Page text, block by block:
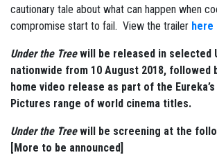
cautionary tale about what can happen when
compromise start to fail. View the trailer here
Under the Treewill be released in selected
nationwide from 10 August 2018, followed
home video release as part of the
Pictures range of world cinema titles.
Under the Treewill be screening at the
[More to be announced]